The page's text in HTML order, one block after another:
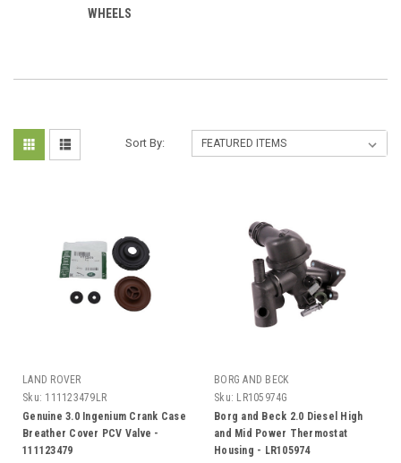
WHEELS
Sort By:
LAND ROVER
Sku: 111123479LR
Genuine 3.0 Ingenium Crank Case
Breather Cover PCV Valve -
111123479
BORG AND BECK
Sku: LR105974G
Borg and Beck 2.0 Diesel High
and Mid Power Thermostat
Housing - LR105974